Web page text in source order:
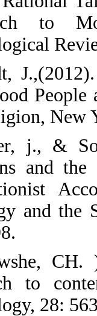
to
New
j., &
and the
and the
CH.
to
28: